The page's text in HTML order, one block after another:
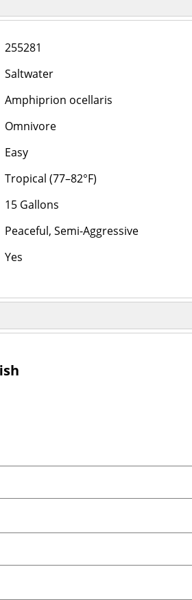
255281
Saltwater
Amphiprion ocellaris
Omnivore
Easy
Tropical (77–82°F)
15 Gallons
Peaceful, Semi-Aggressive
Yes